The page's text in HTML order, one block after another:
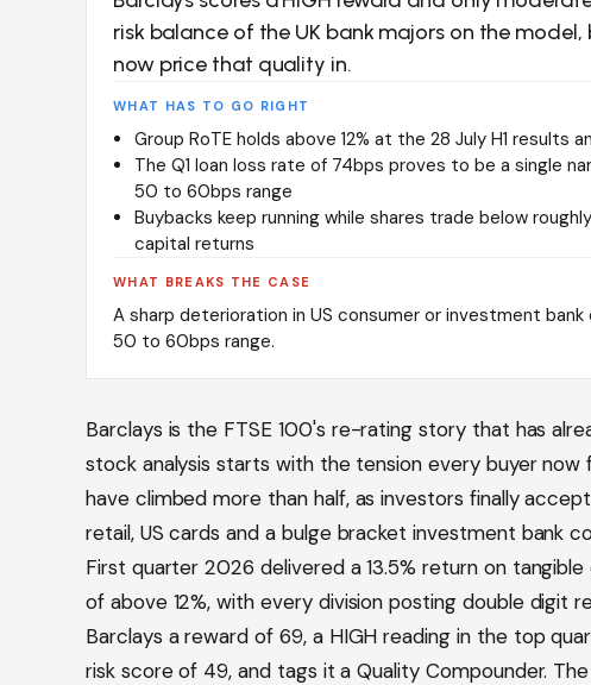
risk balance of the UK bank majors on the
now price that quality in.
WHAT HAS TO GO RIGHT
Group RoTE holds above 12% at the 28 July H1
The Q1 loan loss rate of 74bps proves to be a single
50 to 60bps range
Buybacks keep running while shares trade below
capital returns
WHAT BREAKS THE CASE
A sharp deterioration in US consumer or investment
50 to 60bps range.
Barclays is the FTSE 100's re-rating story that has
stock analysis starts with the tension every buyer
have climbed more than half, as investors finally
retail, US cards and a bulge bracket investment bank
First quarter 2026 delivered a 13.5% return on
of above 12%, with every division posting double digit
Barclays a reward of 69, a HIGH reading in the top
risk score of 49, and tags it a Quality Compounder.